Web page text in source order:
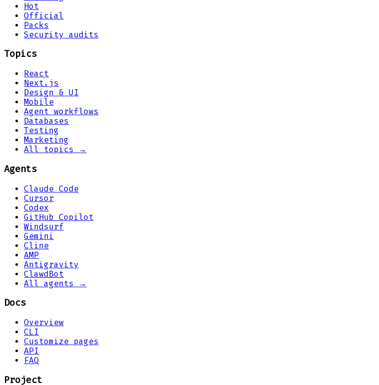
Hot
Official
Packs
Security audits
Topics
React
Next.js
Design & UI
Mobile
Agent workflows
Databases
Testing
Marketing
All topics →
Agents
Claude Code
Cursor
Codex
GitHub Copilot
Windsurf
Gemini
Cline
AMP
Antigravity
ClawdBot
All agents →
Docs
Overview
CLI
Customize pages
API
FAQ
Project